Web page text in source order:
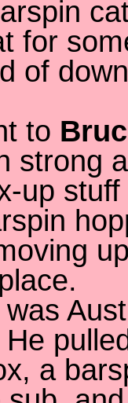
for
of
to
strong
up
He
a